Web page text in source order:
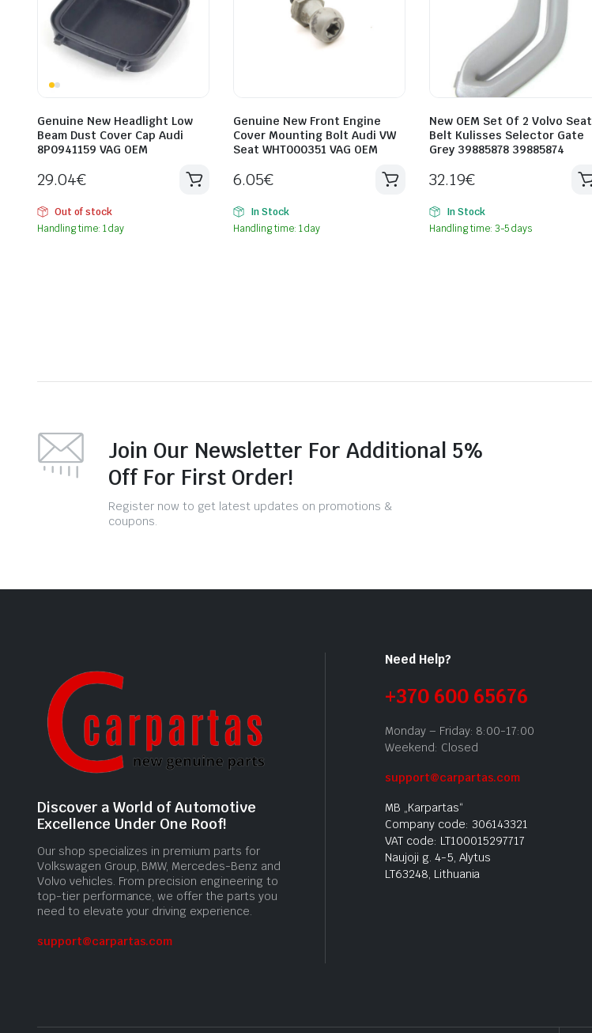
Genuine New Headlight Low
Beam Dust Cover Cap Audi
8P0941159 VAG OEM
29.04€
Out of stock
Handling time: 1 day
Genuine New Front Engine
Cover Mounting Bolt Audi VW
Seat WHT000351 VAG OEM
6.05€
In Stock
Handling time: 1 day
New OEM Set Of 2 Volvo Seat
Belt Kulisses Selector Gate
Grey 39885878 39885874
32.19€
In Stock
Handling time: 3-5 days
Join Our Newsletter For Additional 5%
Off For First Order!
Register now to get latest updates on promotions &
coupons.
Discover a World of Automotive
Excellence Under One Roof!
Our shop specializes in premium parts for
Volkswagen Group, BMW, Mercedes-Benz and
Volvo vehicles. From precision engineering to
top-tier performance, we offer the parts you
need to elevate your driving experience.
support@carpartas.com
Need Help?
+370 600 65676
Monday – Friday: 8:00-17:00
Weekend: Closed
support@carpartas.com
MB „Karpartas“
Company code: 306143321
VAT code: LT100015297717
Naujoji g. 4-5, Alytus
LT63248, Lithuania